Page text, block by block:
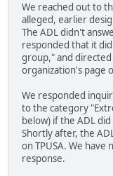
We reached out to
alleged, earlier
The ADL didn't
responded that it
group," and
organization's page
We responded
to the category
below) if the ADL
Shortly after, the
on TPUSA. We
response.